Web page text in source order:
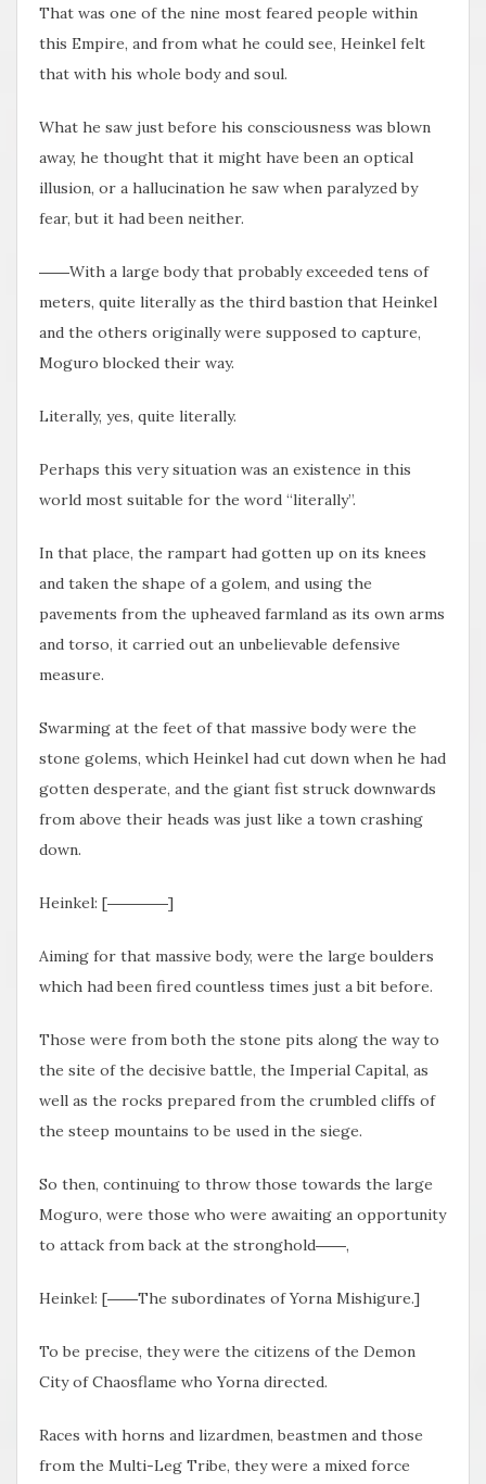
That was one of the nine most feared people within
this Empire, and from what he could see, Heinkel felt
that with his whole body and soul.
What he saw just before his consciousness was blown
away, he thought that it might have been an optical
illusion, or a hallucination he saw when paralyzed by
fear, but it had been neither.
――With a large body that probably exceeded tens of
meters, quite literally as the third bastion that Heinkel
and the others originally were supposed to capture,
Moguro blocked their way.
Literally, yes, quite literally.
Perhaps this very situation was an existence in this
world most suitable for the word “literally”.
In that place, the rampart had gotten up on its knees
and taken the shape of a golem, and using the
pavements from the upheaved farmland as its own arms
and torso, it carried out an unbelievable defensive
measure.
Swarming at the feet of that massive body were the
stone golems, which Heinkel had cut down when he had
gotten desperate, and the giant fist struck downwards
from above their heads was just like a town crashing
down.
Heinkel: [――――]
Aiming for that massive body, were the large boulders
which had been fired countless times just a bit before.
Those were from both the stone pits along the way to
the site of the decisive battle, the Imperial Capital, as
well as the rocks prepared from the crumbled cliffs of
the steep mountains to be used in the siege.
So then, continuing to throw those towards the large
Moguro, were those who were awaiting an opportunity
to attack from back at the stronghold――,
Heinkel: [――The subordinates of Yorna Mishigure.]
To be precise, they were the citizens of the Demon
City of Chaosflame who Yorna directed.
Races with horns and lizardmen, beastmen and those
from the Multi-Leg Tribe, they were a mixed force